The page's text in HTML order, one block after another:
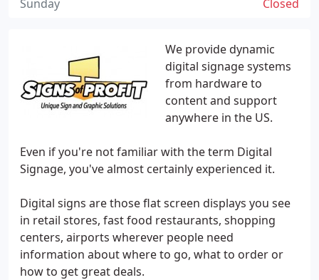
We provide dynamic
digital signage systems
from hardware to
content and support
anywhere in the US.
Even if you're not familiar with the term Digital
Signage, you've almost certainly experienced it.
Digital signs are those flat screen displays you see
in retail stores, fast food restaurants, shopping
centers, airports wherever people need
information about where to go, what to order or
how to get great deals.
Closed
Sunday